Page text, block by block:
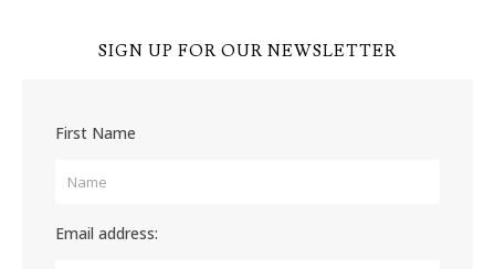
SIGN UP FOR OUR NEWSLETTER
First Name
Email address: